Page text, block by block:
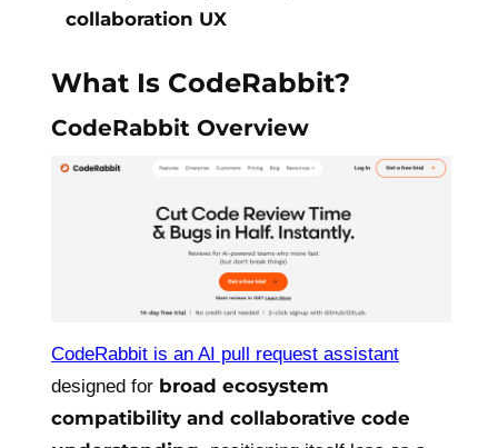
collaboration UX
What Is CodeRabbit?
CodeRabbit Overview
CodeRabbit is an AI pull request assistant
designed for broad ecosystem
compatibility and collaborative code